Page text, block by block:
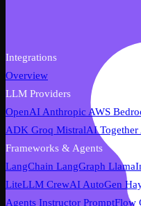
Integrations
Overview
LLM Providers
OpenAIAnthropic AWS
ADK Groq MistralAI
Frameworks & Agents
LangChain LangGraph
LiteLLM CrewAIAutoGen
Agents Instructor PromptFlow